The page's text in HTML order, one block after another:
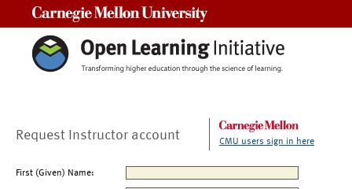
Request Instructor account CMU users sign in here
First (Given) Name: